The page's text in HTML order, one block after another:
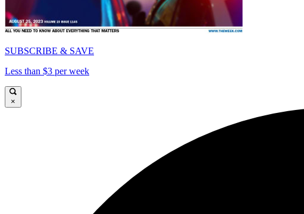
SUBSCRIBE & SAVE
Less than $3 per week
×